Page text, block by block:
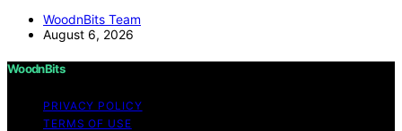
WoodnBits Team
August 6, 2026
WoodnBits
PRIVACY POLICY
TERMS OF USE